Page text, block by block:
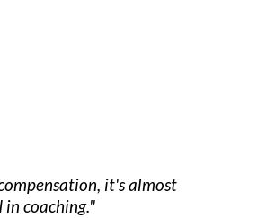
it's almost
coaching."